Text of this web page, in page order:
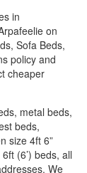
in
on
Sofa Beds,
policy and
cheaper
metal beds,
beds,
size 4ft 6”
(6’) beds, all
We